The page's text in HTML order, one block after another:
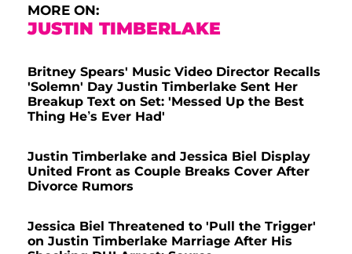
MORE ON:
JUSTIN TIMBERLAKE
Britney Spears' Music Video Director Recalls
'Solemn' Day Justin Timberlake Sent Her
Breakup Text on Set: 'Messed Up the Best
Thing He’s Ever Had'
Justin Timberlake and Jessica Biel Display
United Front as Couple Breaks Cover After
Divorce Rumors
Jessica Biel Threatened to 'Pull the Trigger'
on Justin Timberlake Marriage After His